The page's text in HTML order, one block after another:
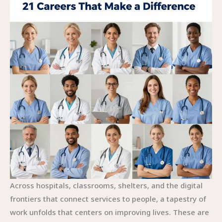
Across hospitals, classrooms, shelters, and the digital
frontiers that connect services to people, a tapestry of
work unfolds that centers on improving lives. These are